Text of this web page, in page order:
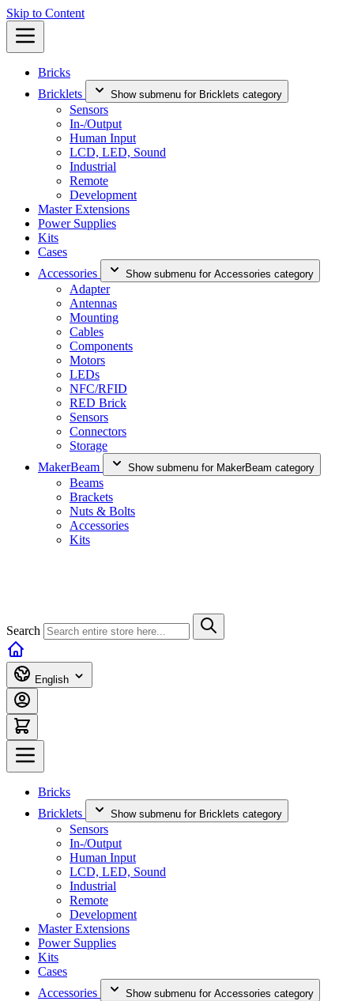
Skip to Content
Bricks
Bricklets
Show submenu for Bricklets category
Sensors
In-/Output
Human Input
LCD, LED, Sound
Industrial
Remote
Development
Master Extensions
Power Supplies
Kits
Cases
Accessories
Show submenu for Accessories category
Adapter
Antennas
Mounting
Cables
Components
Motors
LEDs
NFC/RFID
RED Brick
Sensors
Connectors
Storage
MakerBeam
Show submenu for MakerBeam category
Beams
Brackets
Nuts & Bolts
Accessories
Kits
Search
English
Bricks
Bricklets
Show submenu for Bricklets category
Sensors
In-/Output
Human Input
LCD, LED, Sound
Industrial
Remote
Development
Master Extensions
Power Supplies
Kits
Cases
Accessories
Show submenu for Accessories category